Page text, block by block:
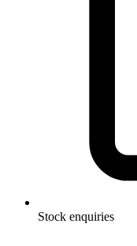
Stock enquiries